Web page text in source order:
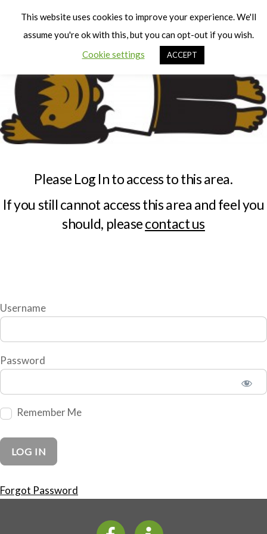
Please Log In to access to this area.
If you still cannot access this area and feel you
should, pleasecontact us
Username
Password
Remember Me
Forgot Password
This website uses cookies to improve your experience. We'll
assume you're ok with this, but you can opt-out if you wish.
Cookie settings
ACCEPT